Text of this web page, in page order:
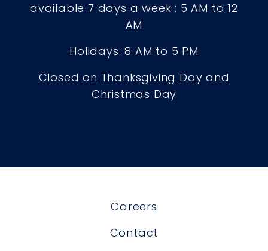
available 7 days a week : 5 AM to 12
AM
Holidays: 8 AM to 5 PM
Closed on Thanksgiving Day and
Christmas Day
Careers
Contact